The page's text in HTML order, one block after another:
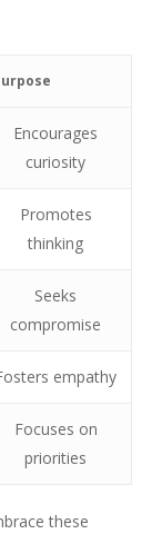
Encourages
curiosity
Promotes
thinking
Seeks
compromise
empathy
Focuses on
priorities
these